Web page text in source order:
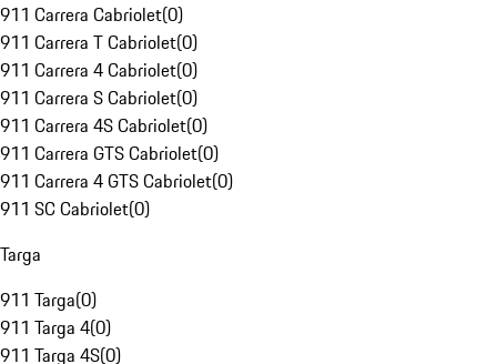
911 Carrera Cabriolet(0)
911 Carrera T Cabriolet(0)
911 Carrera 4 Cabriolet(0)
911 Carrera S Cabriolet(0)
911 Carrera 4S Cabriolet(0)
911 Carrera GTS Cabriolet(0)
911 Carrera 4 GTS Cabriolet(0)
911 SC Cabriolet(0)
Targa
911 Targa(0)
911 Targa 4(0)
911 Targa 4S(0)